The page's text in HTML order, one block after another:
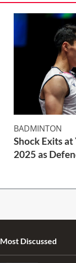
BADMINTON
Shock Exits at
2025 as
Most Discussed